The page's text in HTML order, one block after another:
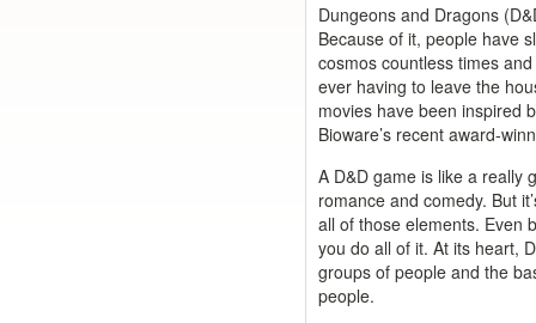
Dungeons and Dragons
Because of it, people have
cosmos countless times
ever having to leave the
movies have been inspired
Bioware’s recent award-
A D&D game is like a really
romance and comedy. But
all of those elements. Even
you do all of it. At its heart,
groups of people and the
people.